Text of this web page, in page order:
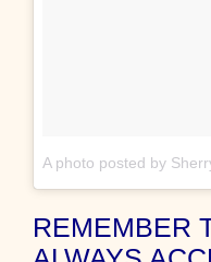
REMEMBER